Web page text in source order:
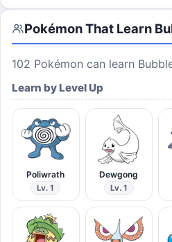
Pokémon That Learn
102 Pokémon can learn
Learn by Level Up
Poliwrath
Lv. 1
Dewgong
Lv. 1